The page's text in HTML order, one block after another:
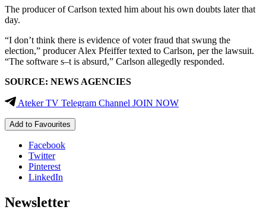
The producer of Carlson texted him about his own doubts later that
day.
“I don’t think there is evidence of voter fraud that swung the
election,” producer Alex Pfeiffer texted to Carlson, per the lawsuit.
“The software s–t is absurd,” Carlson allegedly responded.
SOURCE: NEWS AGENCIES
Ateker TV Telegram Channel JOIN NOW
Add to Favourites
Facebook
Twitter
Pinterest
LinkedIn
Newsletter